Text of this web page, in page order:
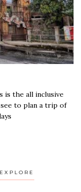
is the all inclusive
to plan a trip of
EXPLORE